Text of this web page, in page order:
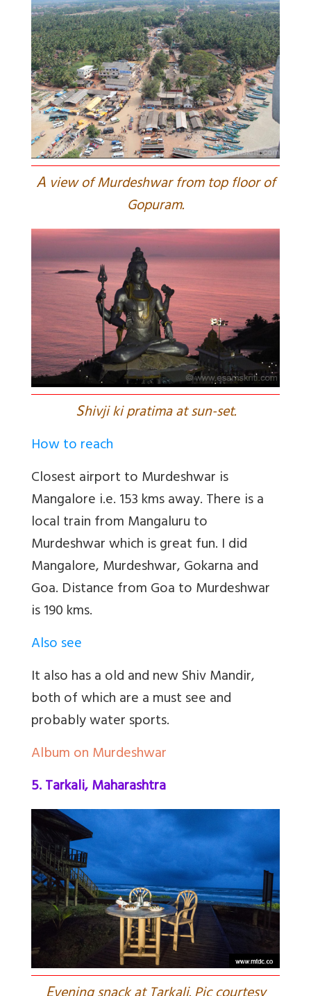
Aview of Murdeshwar from top floor of
Gopuram.
Shivji ki pratima at sun-set.
How to reach
Closest airport to Murdeshwar is
Mangalore i.e. 153 kms away. There is a
local train from Mangaluru to
Murdeshwar which is great fun. I did
Mangalore, Murdeshwar, Gokarna and
Goa. Distance from Goa to Murdeshwar
is 190 kms.
Also see
It also has a old and new Shiv Mandir,
both of which are a must see and
probably water sports.
Album on Murdeshwar
5. Tarkali, Maharashtra